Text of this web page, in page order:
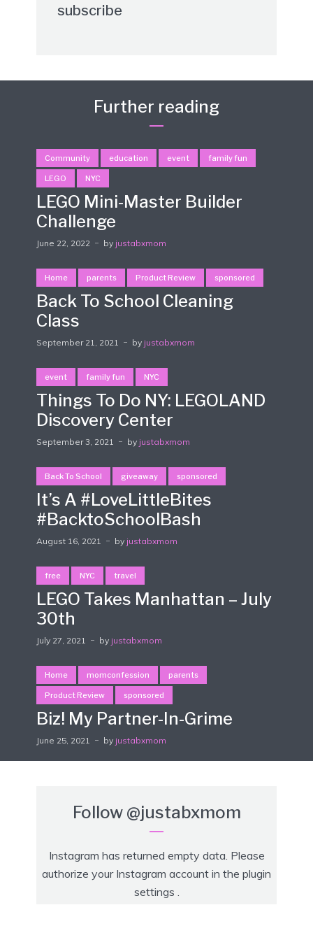
subscribe
Further reading
Community education event family fun
LEGO NYC
LEGO Mini-Master Builder
Challenge
June 22, 2022 by justabxmom
Home parents Product Review sponsored
Back To School Cleaning
Class
September 21, 2021 by justabxmom
event family fun NYC
Things To Do NY: LEGOLAND
Discovery Center
September 3, 2021 by justabxmom
Back To School giveaway sponsored
It’s A #LoveLittleBites
#BacktoSchoolBash
August 16, 2021 by justabxmom
free NYC travel
LEGO Takes Manhattan – July
30th
July 27, 2021 by justabxmom
Home momconfession parents
Product Review sponsored
Biz! My Partner-In-Grime
June 25, 2021 by justabxmom
Follow @justabxmom
Instagram has returned empty data. Please
authorize your Instagram account in the plugin
settings